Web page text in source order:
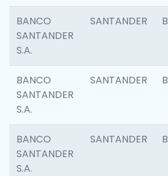
BANCO
SANTANDER
S.A.
SANTANDER
BANCO
SANTANDER
S.A.
SANTANDER
BANCO
SANTANDER
S.A.
SANTANDER